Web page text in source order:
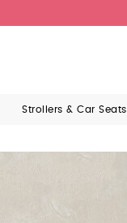
Strollers & Car Seats